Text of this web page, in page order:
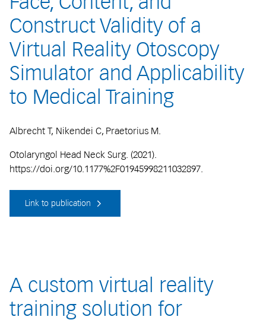
Construct Validity of a
Virtual Reality Otoscopy
Simulator and Applicability
to Medical Training
Albrecht T, Nikendei C, Praetorius M.
Otolaryngol Head Neck Surg. (2021).
https://doi.org/10.1177%2F01945998211032897.
Link to publication
A custom virtual reality
training solution for